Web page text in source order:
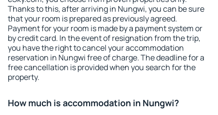
Thanks to this, after arriving in Nungwi, you can be sure
that your room is prepared as previously agreed.
Payment for your room is made by a payment system or
by credit card. In the event of resignation from the trip,
you have the right to cancel your accommodation
reservation in Nungwi free of charge. The deadline for a
free cancellation is provided when you search for the
property.
How much is accommodation in Nungwi?